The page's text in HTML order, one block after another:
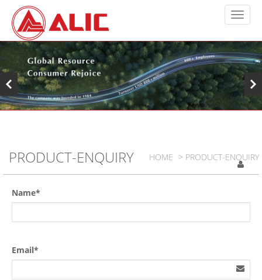
PRODUCT-ENQUIRY HOME > PRODUCT-ENQUIRY
Name*
Email*